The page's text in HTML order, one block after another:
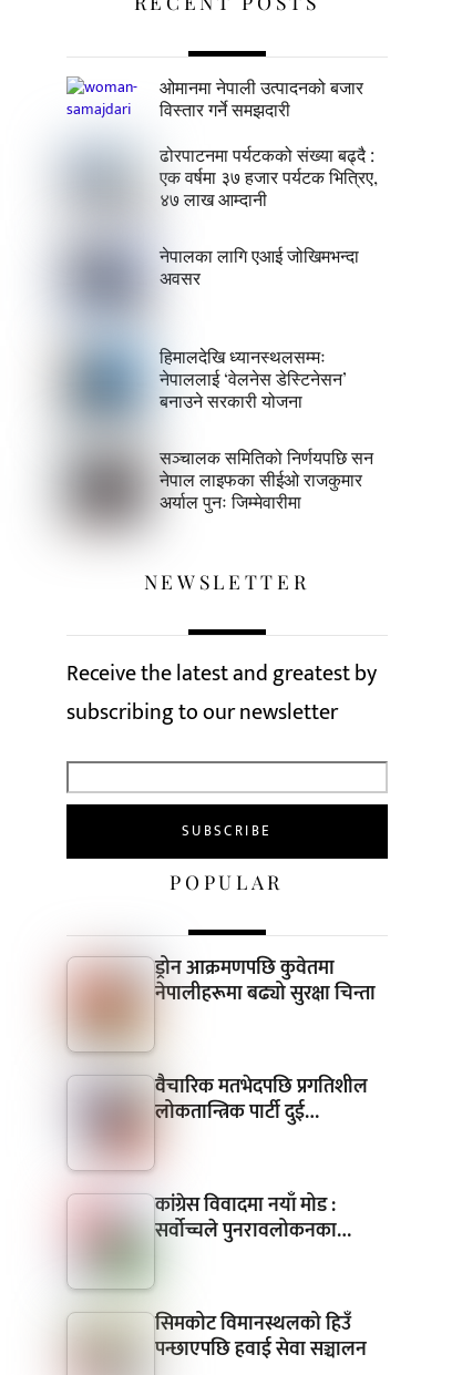
ओमानमा नेपाली उत्पादनको बजार
विस्तार गर्ने समझदारी
ढोरपाटनमा पर्यटकको संख्या बढ्दै :
एक वर्षमा ३७ हजार पर्यटक भित्रिए,
४७ लाख आम्दानी
नेपालका लागि एआई जोखिमभन्दा
अवसर
हिमालदेखि ध्यानस्थलसम्मः
नेपाललाई ‘वेलनेस डेस्टिनेसन’
बनाउने सरकारी योजना
सञ्चालक समितिको निर्णयपछि सन
नेपाल लाइफका सीईओ राजकुमार
अर्याल पुनः जिम्मेवारीमा
NEWSLETTER
Receive the latest and greatest by
subscribing to our newsletter
POPULAR
ड्रोन आक्रमणपछि कुवेतमा
नेपालीहरूमा बढ्यो सुरक्षा चिन्ता
वैचारिक मतभेदपछि प्रगतिशील
लोकतान्त्रिक पार्टी दुई…
कांग्रेस विवादमा नयाँ मोड :
सर्वोच्चले पुनरावलोकनका…
सिमकोट विमानस्थलको हिउँ
पन्छाएपछि हवाई सेवा सञ्चालन